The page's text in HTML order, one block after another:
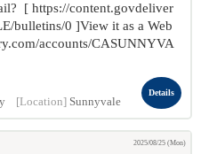
[ https://content.govdeliver
bulletins/0 ]View it as a Web
accounts/CASUNNYVA
[Location] Sunnyvale
Details
2025/08/25 (Mon)